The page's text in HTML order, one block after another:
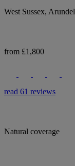
West Sussex, Arundel
from £1,800
read 61 reviews
Natural coverage